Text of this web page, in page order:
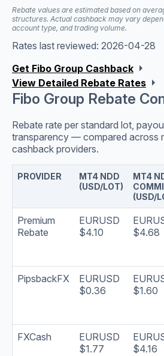
Rebate values are estimated based on
structures. Actual cashback may vary
account type, and trading volume.
Rates last reviewed: 2026-04-28
Get Fibo Group Cashback arrow_right
View Detailed Rebate Rates arrow_right
Fibo Group Rebate
Rebate rate per standard lot,
transparency — compared across
cashback providers.
PROVIDER
MT4 NDD
(USD/LOT)
MT4
(USD/
Premium
Rebate
EURUSD
$4.10
$4.68
PipsbackFX
EURUSD
$0.36
$1.60
FXCash
EURUSD
$1.77
$4.16